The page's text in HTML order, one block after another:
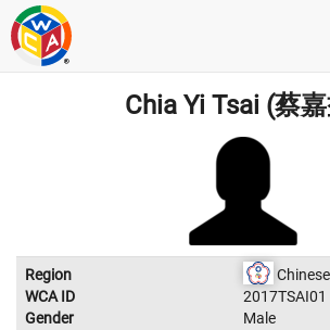
Chia Yi Tsai (蔡
Region
WCA ID
2017TSAI01
Gender
Male